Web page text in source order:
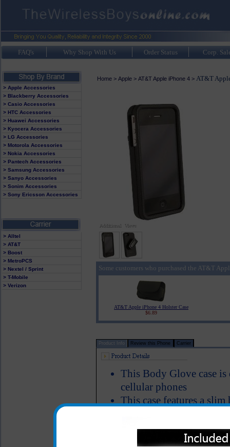
FAQ's Why Shop With Us Order Status Corp.
> Apple Accessories
> Blackberry Accessories
> Casio Accessories
> HTC Accessories
> Huawei Accessories
> Kyocera Accessories
> LG Accessories
> Motorola Accessories
> Nokia Accessories
> Pantech Accessories
> Samsung Accessories
> Sanyo Accessories
> Sonim Accessories
> Sony Ericsson Accessories
> Alltel
> AT&T
> Boost
> MetroPCS
> Nextel / Sprint
> T-Mobile
> Verizon
Home> Apple> AT&T Apple iPhone 4> AT&T
Some customers who purchased the AT&T
AT&T Apple iPhone 4 Holster Case
$6.89
Product Info Review this Phone Carrier
This Body Glove case
cellular phones
This case features a
All headset and
while the phone is in the